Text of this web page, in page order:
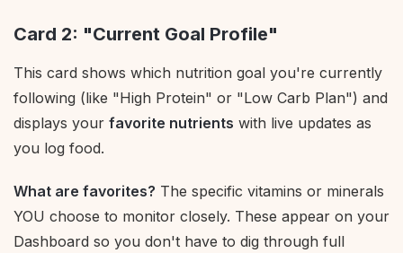
Card 2: "Current Goal Profile"
This card shows which nutrition goal you're currently
following (like "High Protein" or "Low Carb Plan") and
displays your favorite nutrients with live updates as
you log food.
What are favorites? The specific vitamins or minerals
YOU choose to monitor closely. These appear on your
Dashboard so you don't have to dig through full